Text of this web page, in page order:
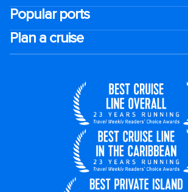
Popular ports
Plan a cruise